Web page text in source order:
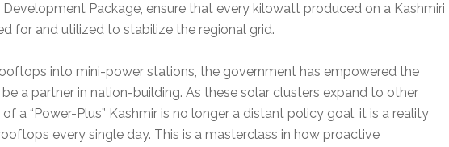
Development Package, ensure that every kilowatt produced on a Kashmiri
for and utilized to stabilize the regional grid.
into mini-power stations, the government has empowered the
a partner in nation-building. As these solar clusters expand to other
a “Power-Plus” Kashmir is no longer a distant policy goal, it is a reality
every single day. This is a masterclass in how proactive